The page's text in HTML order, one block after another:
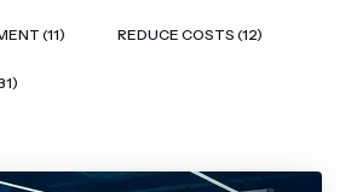
(11) REDUCE COSTS (12)